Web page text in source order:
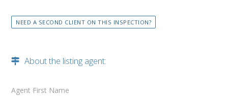
NEED A SECOND CLIENT ON THIS INSPECTION?
About the listing agent:
Agent First Name